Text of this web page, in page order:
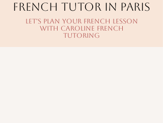
FRENCH TUTOR IN PARIS
LET'S PLAN YOUR FRENCH LESSON
WITH CAROLINE FRENCH
TUTORING